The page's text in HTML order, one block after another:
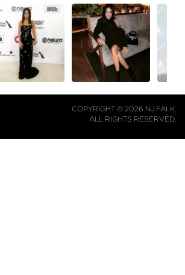
COPYRIGHT © 2026 NJ FALK.
ALL RIGHTS RESERVED.